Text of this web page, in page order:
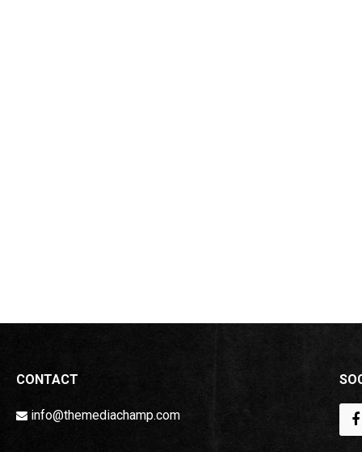
CONTACT
info@themediachamp.com